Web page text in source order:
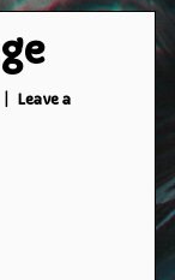
Leave a